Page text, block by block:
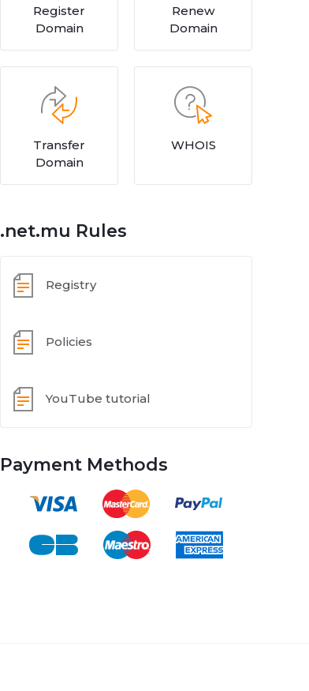
Register
Domain
Renew
Domain
Transfer
Domain
WHOIS
.net.mu Rules
Registry
Policies
YouTube tutorial
Payment Methods